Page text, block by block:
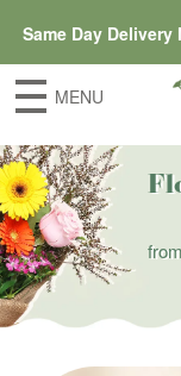
Same Day Delivery
MENU